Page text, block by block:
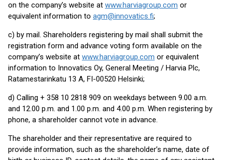
on the company’s website at www.harviagroup.com or
equivalent information to agm@innovatics.fi;
c) by mail. Shareholders registering by mail shall submit the
registration form and advance voting form available on the
company’s website at www.harviagroup.com or equivalent
information to Innovatics Oy, General Meeting / Harvia Plc,
Ratamestarinkatu 13 A, FI-00520 Helsinki;
d) Calling + 358 10 2818 909 on weekdays between 9.00 a.m.
and 12.00 p.m. and 1.00 p.m. and 4.00 p.m. When registering by
phone, a shareholder cannot vote in advance.
The shareholder and their representative are required to
provide information, such as the shareholder’s name, date of